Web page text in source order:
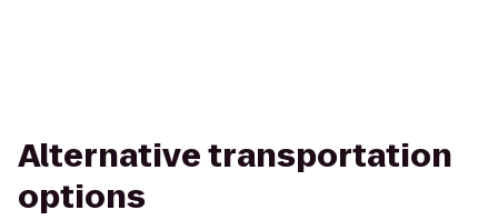
Alternative transportation
options